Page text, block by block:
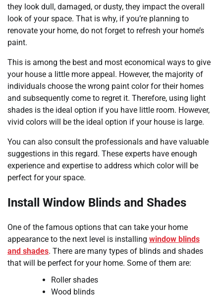
they look dull, damaged, or dusty, they impact the overall
look of your space. That is why, if you’re planning to
renovate your home, do not forget to refresh your home’s
paint.
This is among the best and most economical ways to give
your house a little more appeal. However, the majority of
individuals choose the wrong paint color for their homes
and subsequently come to regret it. Therefore, using light
shades is the ideal option if you have little room. However,
vivid colors will be the ideal option if your house is large.
You can also consult the professionals and have valuable
suggestions in this regard. These experts have enough
experience and expertise to address which color will be
perfect for your space.
Install Window Blinds and Shades
One of the famous options that can take your home
appearance to the next level is installing window blinds
and shades. There are many types of blinds and shades
that will be perfect for your home. Some of them are:
Roller shades
Wood blinds